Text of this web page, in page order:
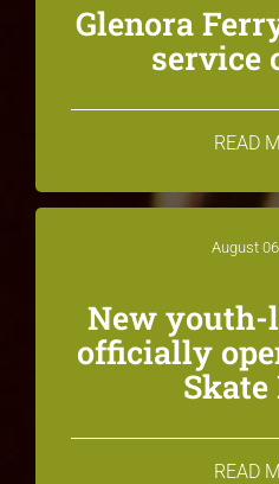
Glenora
service
READ
August
New youth-
officially
Skate
READ